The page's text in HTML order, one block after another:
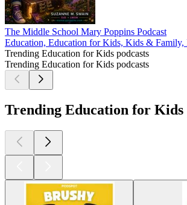
The Middle School Mary Poppins Podcast
Education, Education for Kids, Kids &
Trending Education for Kids podcasts
Trending Education for Kids podcasts
Trending Education for Kids